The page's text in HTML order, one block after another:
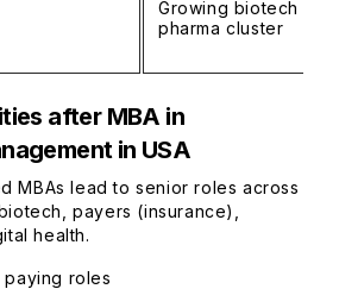
Growing biotech and
pharma cluster
after MBA in
in USA
MBAs lead to senior roles across
payers (insurance),
health.
roles